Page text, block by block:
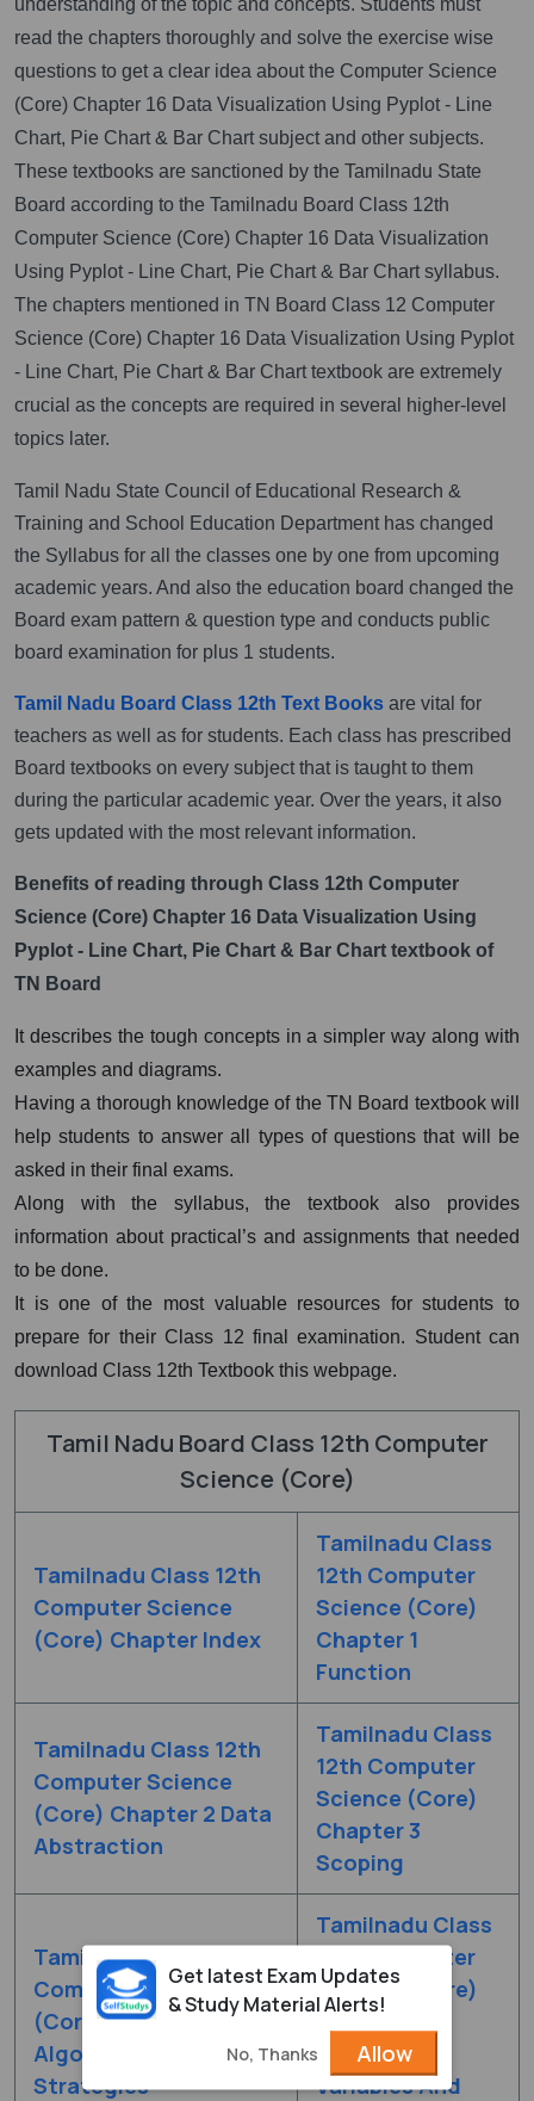
read the chapters thoroughly and solve the exercise wise
questions to get a clear idea about the Computer Science
(Core) Chapter 16 Data Visualization Using Pyplot - Line
Chart, Pie Chart & Bar Chart subject and other subjects.
These textbooks are sanctioned by the Tamilnadu State
Board according to the Tamilnadu Board Class 12th
Computer Science (Core) Chapter 16 Data Visualization
Using Pyplot - Line Chart, Pie Chart & Bar Chart syllabus.
The chapters mentioned in TN Board Class 12 Computer
Science (Core) Chapter 16 Data Visualization Using Pyplot
- Line Chart, Pie Chart & Bar Chart textbook are extremely
crucial as the concepts are required in several higher-level
topics later.
Tamil Nadu State Council of Educational Research &
Training and School Education Department has changed
the Syllabus for all the classes one by one from upcoming
academic years. And also the education board changed the
Board exam pattern & question type and conducts public
board examination for plus 1 students.
Tamil Nadu Board Class 12th Text Books are vital for
teachers as well as for students. Each class has prescribed
Board textbooks on every subject that is taught to them
during the particular academic year. Over the years, it also
gets updated with the most relevant information.
Benefits of reading through Class 12th Computer
Science (Core) Chapter 16 Data Visualization Using
Pyplot - Line Chart, Pie Chart & Bar Chart textbook of
TN Board
It describes the tough concepts in a simpler way along with
examples and diagrams.
Having a thorough knowledge of the TN Board textbook will
help students to answer all types of questions that will be
asked in their final exams.
Along with the syllabus, the textbook also provides
information about practical’s and assignments that needed
to be done.
It is one of the most valuable resources for students to
prepare for their Class 12 final examination. Student can
download Class 12th Textbook this webpage.
Tamil Nadu Board Class 12th Computer
Science (Core)
Tamilnadu Class 12th
Computer Science
(Core) Chapter Index
Tamilnadu Class
12th Computer
Science (Core)
Chapter 1
Function
Tamilnadu Class 12th
Computer Science
(Core) Chapter 2 Data
Abstraction
Tamilnadu Class
12th Computer
Science (Core)
Chapter 3
Scoping
Tamilnadu Class 12th
Computer Science
(Core) Chapter 4
Algorithmic
Strategies
Tamilnadu Class
12th Computer
Science (Core)
Chapter 5
Python -
Variables And
Get latest Exam Updates
& Study Material Alerts!
No, Thanks Allow